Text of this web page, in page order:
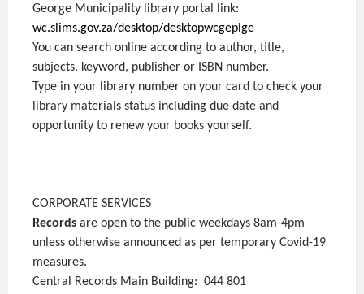
George Municipality library portal link:
wc.slims.gov.za/desktop/desktopwcgeplge
You can search online according to author, title,
subjects, keyword, publisher or ISBN number.
Type in your library number on your card to check your
library materials status including due date and
opportunity to renew your books yourself.
CORPORATE SERVICES
Records are open to the public weekdays 8am-4pm
unless otherwise announced as per temporary Covid-19
measures.
Central Records Main Building: 044 801